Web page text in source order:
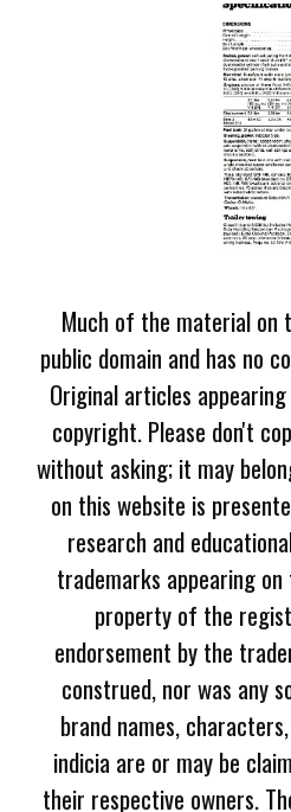
Much of the material on
public domain and has no
Original articles
copyright. Please don't
without asking; it may
on this website is
research and
trademarks appearing
property of the
endorsement by the
construed, nor was any
brand names,
indicia are or may be
their respective owners.